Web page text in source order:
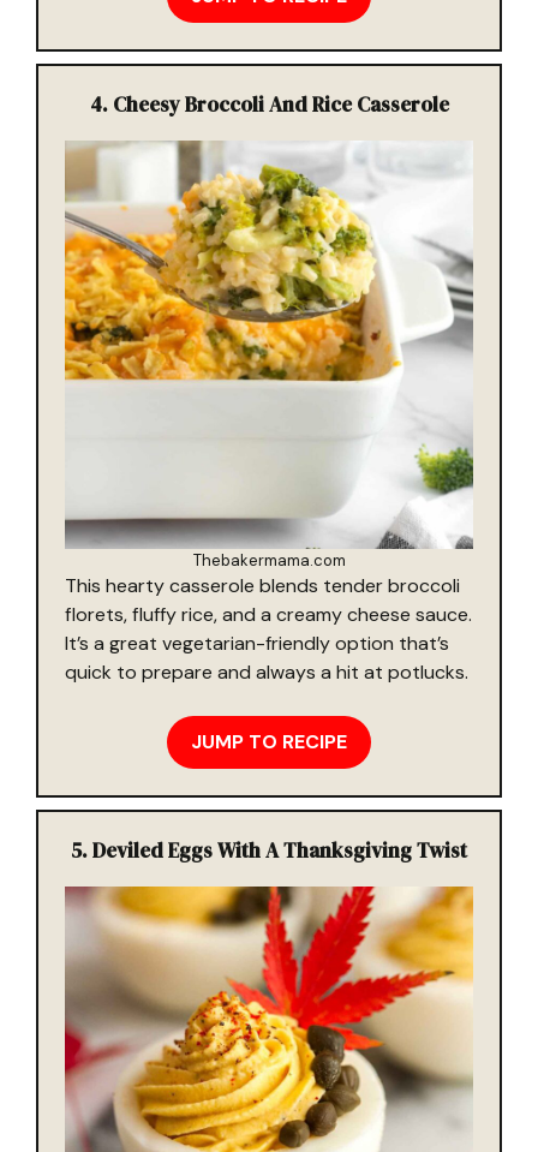
4. Cheesy Broccoli And Rice Casserole
Thebakermama.com
This hearty casserole blends tender broccoli
florets, fluffy rice, and a creamy cheese sauce.
It’s a great vegetarian-friendly option that’s
quick to prepare and always a hit at potlucks.
JUMP TO RECIPE
5. Deviled Eggs With A Thanksgiving Twist